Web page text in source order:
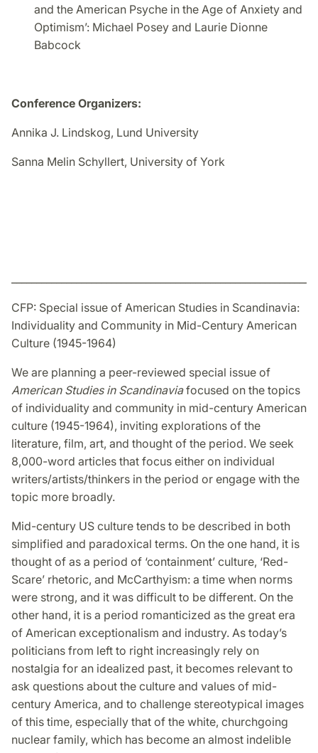
and the American Psyche in the Age of Anxiety and
Optimism’: Michael Posey and Laurie Dionne
Babcock
Conference Organizers:
Annika J. Lindskog, Lund University
Sanna Melin Schyllert, University of York
CFP: Special issue of American Studies in Scandinavia:
Individuality and Community in Mid-Century American
Culture (1945-1964)
We are planning a peer-reviewed special issue of
American Studies in Scandinaviafocused on the topics
of individuality and community in mid-century American
culture (1945-1964), inviting explorations of the
literature, film, art, and thought of the period. We seek
8,000-word articles that focus either on individual
writers/artists/thinkers in the period or engage with the
topic more broadly.
Mid-century US culture tends to be described in both
simplified and paradoxical terms. On the one hand, it is
thought of as a period of ‘containment’ culture, ‘Red-
Scare’ rhetoric, and McCarthyism: a time when norms
were strong, and it was difficult to be different. On the
other hand, it is a period romanticized as the great era
of American exceptionalism and industry. As today’s
politicians from left to right increasingly rely on
nostalgia for an idealized past, it becomes relevant to
ask questions about the culture and values of mid-
century America, and to challenge stereotypical images
of this time, especially that of the white, churchgoing
nuclear family, which has become an almost indelible